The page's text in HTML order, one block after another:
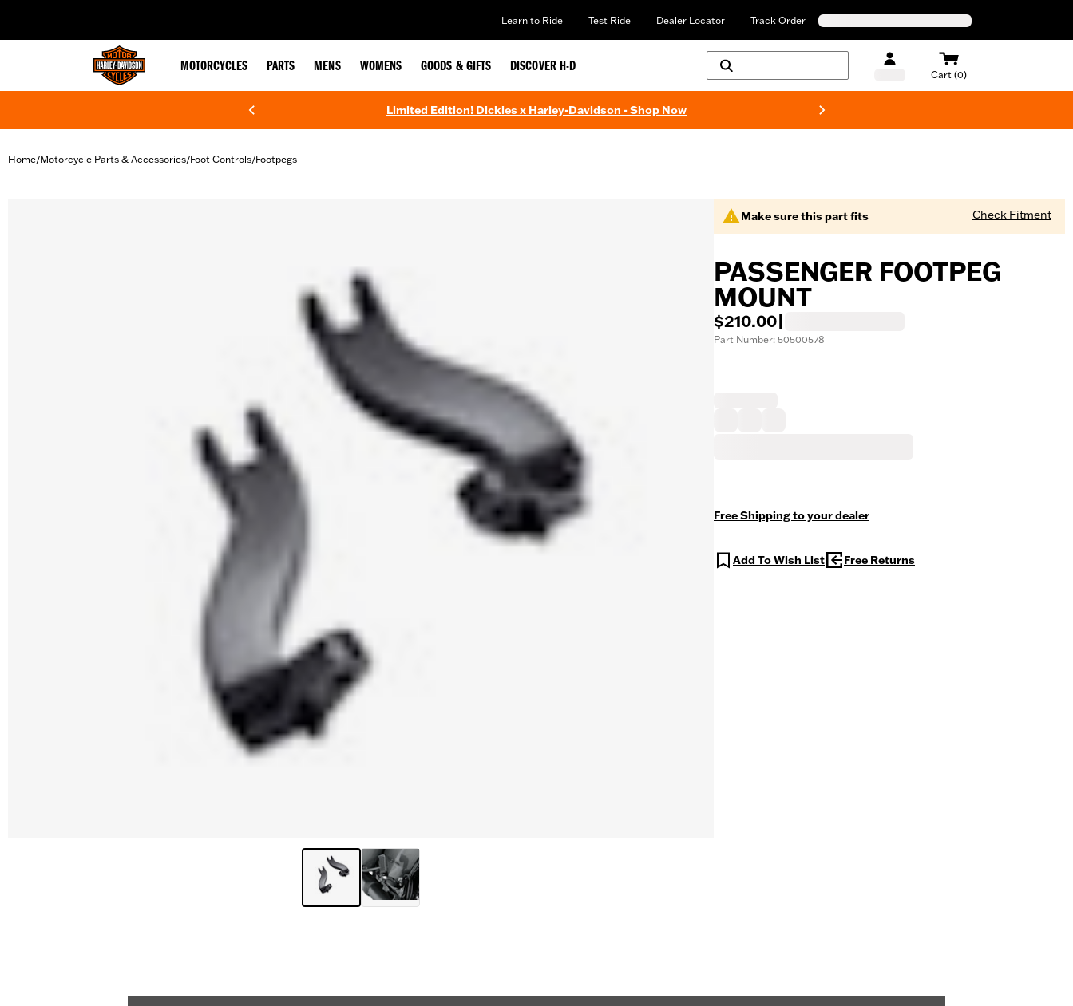
Learn to Ride Test Ride Dealer Locator Track Order
MOTORCYCLES PARTS MENS WOMENS GOODS & GIFTS DISCOVER H-D
Cart (0)
Limited Edition! Dickies x Harley-Davidson - Shop Now
Home/Motorcycle Parts & Accessories/Foot Controls/Footpegs
Make sure this part fits Check Fitment
PASSENGER FOOTPEG
MOUNT
$210.00
Part Number: 50500578
Free Shipping to your dealer
Add To Wish List Free Returns